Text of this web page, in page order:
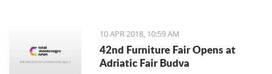
use them independently of the
aluminium industry
10 APR 2018, 10:59 AM
42nd Furniture Fair Opens at
Adriatic Fair Budva